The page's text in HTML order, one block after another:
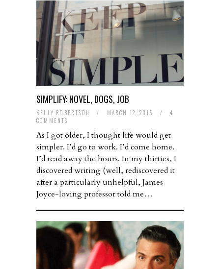
SIMPLIFY: NOVEL, DOGS, JOB
KELLY ROBERTSON / MARCH 12, 2015 /
4
COMMENTS
As I got older, I thought life would get
simpler. I’d go to work. I’d come home.
I’d read away the hours. In my thirties, I
discovered writing (well, rediscovered it
after a particularly unhelpful, James
Joyce-loving professor told me…